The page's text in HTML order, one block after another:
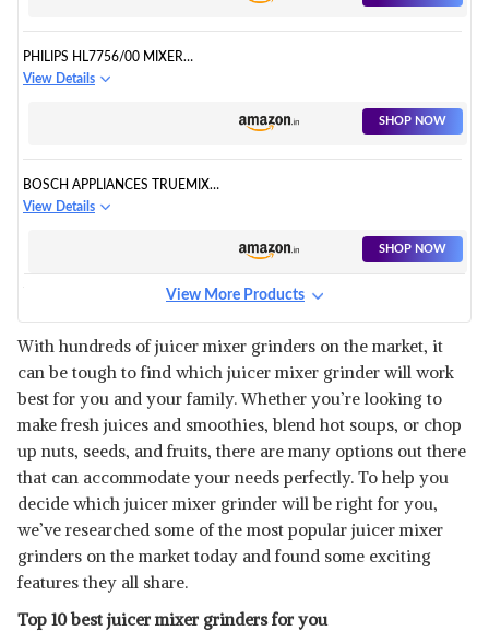
PHILIPS HL7756/00 MIXER
GRINDER 750 WATT
View Details
SHOP NOW
BOSCH APPLIANCES TRUEMIXX
PRO MIXER GRINDER
View Details
SHOP NOW
SHOP NOW
MIXER GRINDER
View Details
SHOP NOW
PREETHI BLUE LEAF PLATINUM
MG 139 MIXER
View Details
View More Products
With hundreds of juicer mixer grinders on the market, it
can be tough to find which juicer mixer grinder will work
best for you and your family. Whether you’re looking to
make fresh juices and smoothies, blend hot soups, or chop
up nuts, seeds, and fruits, there are many options out there
that can accommodate your needs perfectly. To help you
decide which juicer mixer grinder will be right for you,
we’ve researched some of the most popular juicer mixer
grinders on the market today and found some exciting
features they all share.
Top 10 best juicer mixer grinders for you